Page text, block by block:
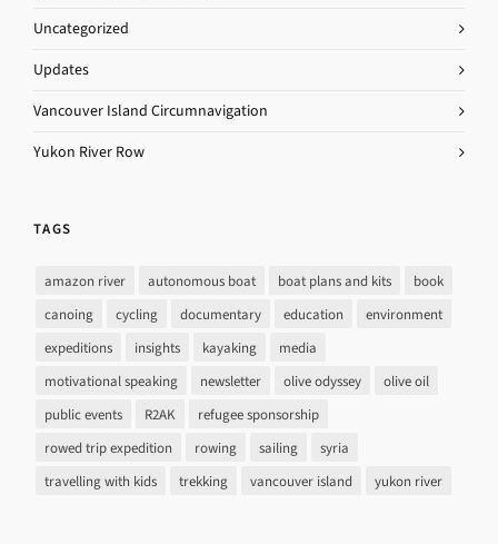
Uncategorized
Updates
Vancouver Island Circumnavigation
Yukon River Row
TAGS
amazon river autonomous boat boat plans and kits
book
canoing
cycling documentary education
environment
expeditions
insights kayaking
media
motivational speaking
newsletter olive odyssey
olive oil
public events
R2AK
refugee sponsorship
rowed trip expedition
rowing sailing
syria
travelling with kids
trekking vancouver island yukon river